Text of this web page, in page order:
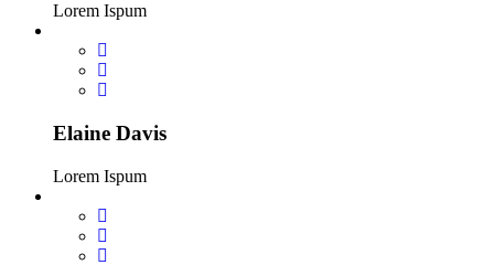
Lorem Ispum
Elaine Davis
Lorem Ispum